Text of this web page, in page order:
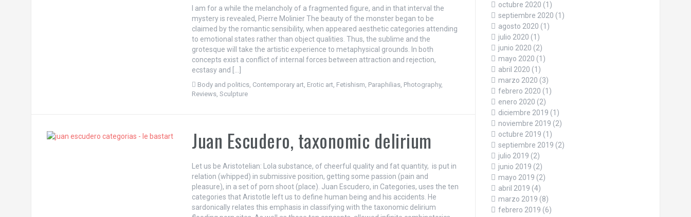
I am for a while the melancholy of a fragmented figure, and in that interval the
mystery is revealed, Pierre Molinier The beauty of the monster began to be
claimed by the romantic sensibility, when appeared aesthetic categories attending
to emotional states rather than object qualities. Thus, the sublime and the
grotesque will take the artistic experience to metaphysical grounds. In both
concepts exist a conflict of internal forces between attraction and rejection,
ecstasy and […]
Body and politics, Contemporary art, Erotic art, Fetishism, Paraphilias, Photography,
Reviews,Sculpture
Juan Escudero, taxonomic delirium
Let us be Aristotelian: Lola substance, of cheerful quality and fat quantity, is put in
relation (whipped) in submissive position, getting some passion (pain and
pleasure), in a set of porn shoot (place). Juan Escudero, in Categories, uses the ten
categories that Aristotle left us to define human being and his accidents. He
sardonically relates this emphasis in classifying with the taxonomic delirium
octubre 2020 (1)
septiembre 2020 (1)
agosto 2020 (1)
julio 2020 (1)
junio 2020 (2)
mayo 2020 (1)
abril 2020 (1)
marzo 2020 (3)
febrero 2020 (1)
enero 2020 (2)
diciembre 2019 (1)
noviembre 2019 (2)
octubre 2019 (1)
septiembre 2019 (2)
julio 2019 (2)
junio 2019 (2)
mayo 2019 (2)
abril 2019 (4)
marzo 2019 (8)
febrero 2019 (6)